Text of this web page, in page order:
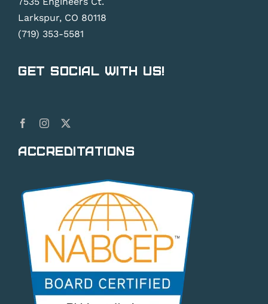
Larkspur, CO 80118
(719) 353-5581
Get Social With Us!
Accreditations